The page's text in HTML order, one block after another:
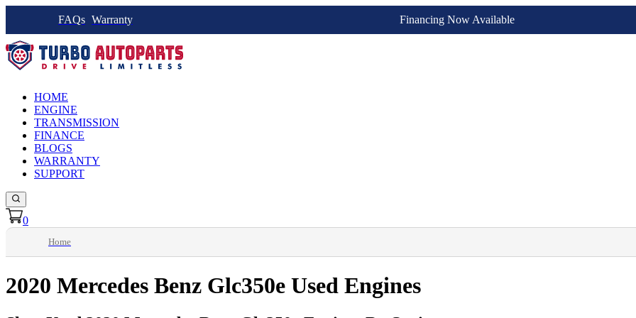
FAQs Warranty Financing Now Available
HOME
ENGINE
TRANSMISSION
FINANCE
BLOGS
WARRANTY
SUPPORT
0
Home
2020 Mercedes Benz Glc350e Used Engines